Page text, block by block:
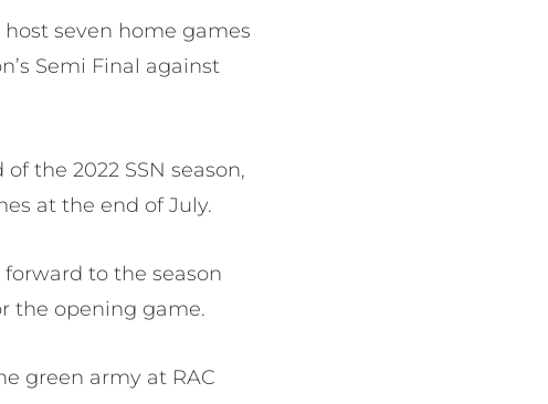
host seven home games
Semi Final against
the 2022 SSN season,
at the end of July.
to the season
the opening game.
green army at RAC